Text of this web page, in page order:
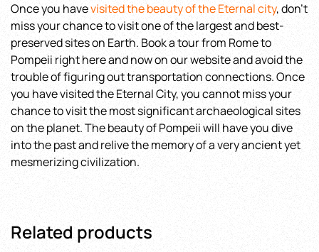
Once you havevisited the beauty of the Eternal city, don’t
miss your chance to visit one of the largest and best-
preserved sites on Earth. Book a tour from Rome to
Pompeii right here and now on our website and avoid the
trouble of figuring out transportation connections. Once
you have visited the Eternal City, you cannot miss your
chance to visit the most significant archaeological sites
on the planet. The beauty of Pompeii will have you dive
into the past and relive the memory of a very ancient yet
mesmerizing civilization.
Related products